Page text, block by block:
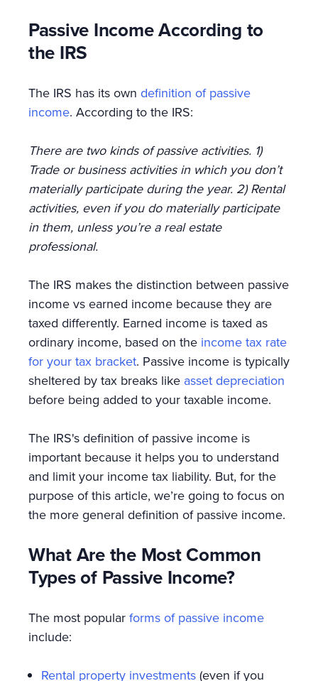
Passive Income According to
the IRS
The IRS has its own definition of passive
income. According to the IRS:
There are two kinds of passive activities. 1)
Trade or business activities in which you don’t
materially participate during the year. 2) Rental
activities, even if you do materially participate
in them, unless you’re a real estate
professional.
The IRS makes the distinction between passive
income vs earned income because they are
taxed differently. Earned income is taxed as
ordinary income, based on the income tax rate
for your tax bracket. Passive income is typically
sheltered by tax breaks like asset depreciation
before being added to your taxable income.
The IRS's definition of passive income is
important because it helps you to understand
and limit your income tax liability. But, for the
purpose of this article, we’re going to focus on
the more general definition of passive income.
What Are the Most Common
Types of Passive Income?
The most popular forms of passive income
include:
Rental property investments (even if you